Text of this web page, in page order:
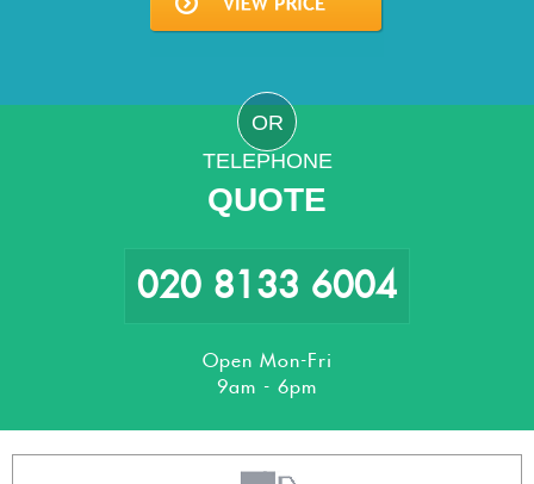
OR
TELEPHONE
QUOTE
020 8133 6004
Open Mon-Fri
9am - 6pm